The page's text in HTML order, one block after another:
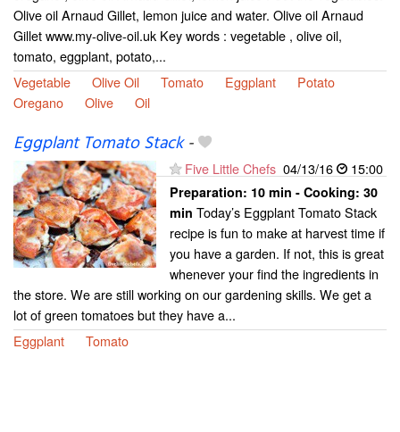
Olive oil Arnaud Gillet, lemon juice and water. Olive oil Arnaud
Gillet www.my-olive-oil.uk Key words : vegetable , olive oil,
tomato, eggplant, potato,...
Vegetable
Olive Oil Tomato Eggplant
Potato
Oregano
Olive Oil
Eggplant Tomato Stack-
Five Little Chefs 04/13/16 15:00
Preparation: 10 min - Cooking: 30
min Today’s Eggplant Tomato Stack
recipe is fun to make at harvest time if
you have a garden. If not, this is great
whenever your find the ingredients in
the store. We are still working on our gardening skills. We get a
lot of green tomatoes but they have a...
Eggplant
Tomato